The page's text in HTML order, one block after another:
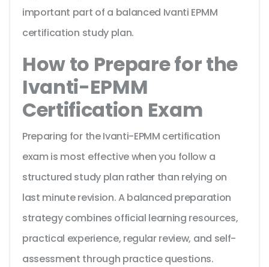
important part of a balanced Ivanti EPMM
certification study plan.
How to Prepare for the
Ivanti-EPMM
Certification Exam
Preparing for the Ivanti-EPMM certification
exam is most effective when you follow a
structured study plan rather than relying on
last minute revision. A balanced preparation
strategy combines official learning resources,
practical experience, regular review, and self-
assessment through practice questions.